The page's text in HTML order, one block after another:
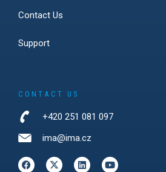
Contact Us
Support
CONTACT US
+420 251 081 097
ima@ima.cz